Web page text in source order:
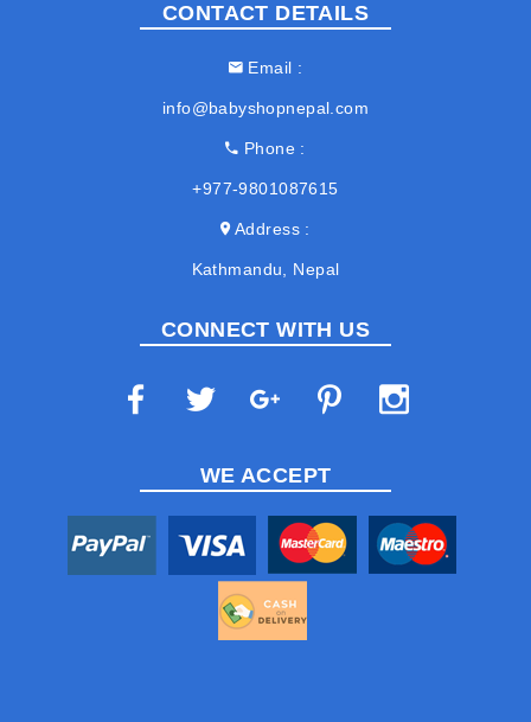
CONTACT DETAILS
Email
info@babyshopnepal.com
Phone
+977-9801087615
Address
Kathmandu, Nepal
CONNECT WITH US
WE ACCEPT